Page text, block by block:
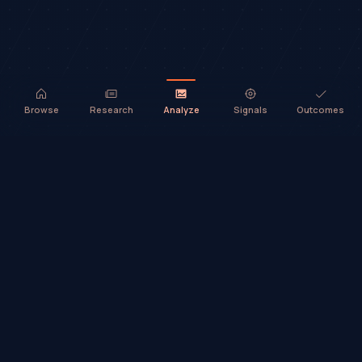
Browse Research Analyze Signals Outcomes